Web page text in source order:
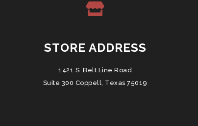
STORE ADDRESS
1421 S. Belt Line Road
Suite 300 Coppell, Texas 75019